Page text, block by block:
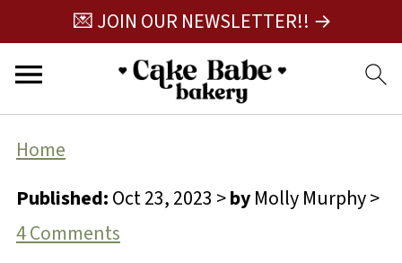
💌 JOIN OUR NEWSLETTER!! →
Home
Published:Oct 23, 2023 >byMolly Murphy>
4 Comments